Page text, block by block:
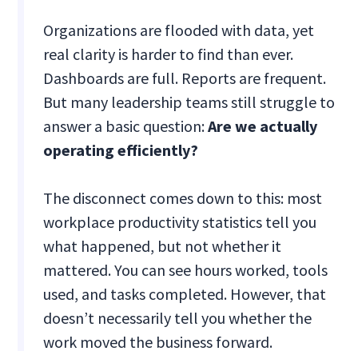
Organizations are flooded with data, yet
real clarity is harder to find than ever.
Dashboards are full. Reports are frequent.
But many leadership teams still struggle to
answer a basic question:Are we actually
operating efficiently?
The disconnect comes down to this: most
workplace productivity statistics tell you
what happened, but not whether it
mattered. You can see hours worked, tools
used, and tasks completed. However, that
doesn’t necessarily tell you whether the
work moved the business forward.